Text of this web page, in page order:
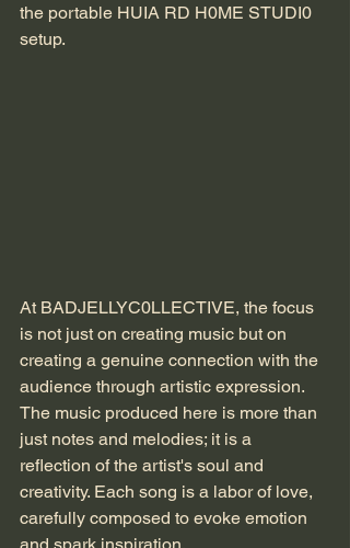
the portable HUIA RD H0ME STUDI0
setup.
At BADJELLYC0LLECTIVE, the focus
is not just on creating music but on
creating a genuine connection with the
audience through artistic expression.
The music produced here is more than
just notes and melodies; it is a
reflection of the artist's soul and
creativity. Each song is a labor of love,
carefully composed to evoke emotion